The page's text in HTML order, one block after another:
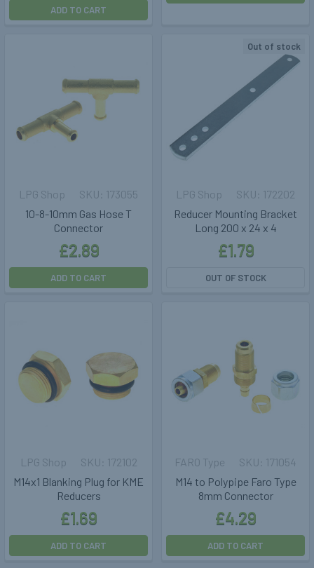
ADD TO CART
10-8-10mm Gas Hose T
Connector
LPG Shop
£2.89
173055
ADD TO CART
Out of stock
Reducer Mounting Bracket
Long 200 x 24 x 4
LPG Shop
£1.79
172202
OUT OF STOCK
M14x1 Blanking Plug for KME
Reducers
LPG Shop
£1.69
172102
ADD TO CART
M14 to Polypipe Faro Type
8mm Connector
FARO Type
£4.29
171054
ADD TO CART